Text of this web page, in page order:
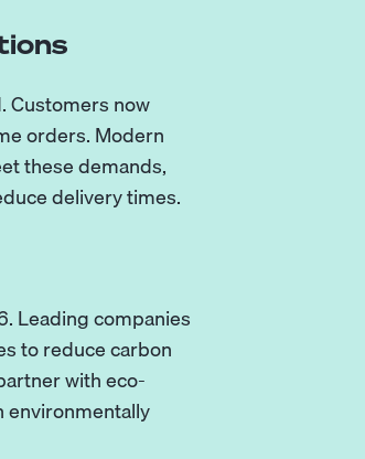
Customers now
orders. Modern
these demands,
delivery times.
Leading companies
to reduce carbon
with eco-
environmentally